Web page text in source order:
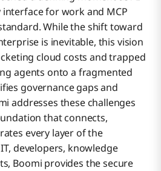
for work and MCP
While the shift toward
is inevitable, this vision
cloud costs and trapped
agents onto a fragmented
governance gaps and
addresses these challenges
that connects,
every layer of the
developers, knowledge
Boomi provides the secure